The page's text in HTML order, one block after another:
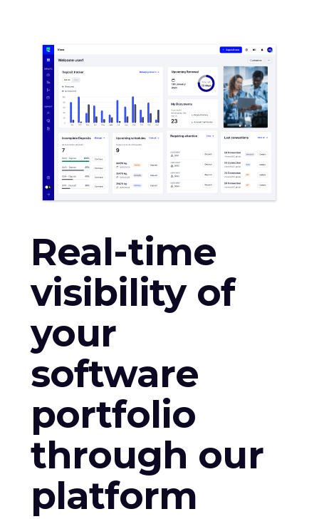
Real-time
visibility of
your
software
portfolio
through our
platform